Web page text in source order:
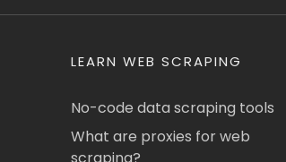
LEARN WEB SCRAPING
No-code data scraping tools
What are proxies for web